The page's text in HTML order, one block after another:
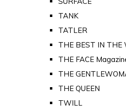
TANK
TATLER
THE BEST IN THE
THE FACE
THE
THE QUEEN
TWILL